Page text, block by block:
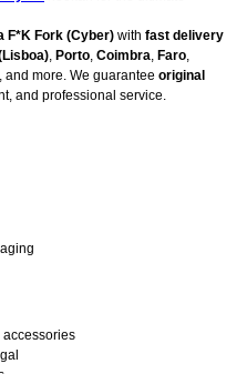
F*K Fork (Cyber) with fast delivery
, Porto, Coimbra, Faro,
, and more. We guarantee original
and professional service.
accessories